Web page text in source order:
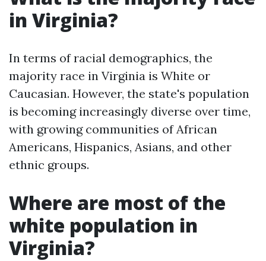
in Virginia?
In terms of racial demographics, the
majority race in Virginia is White or
Caucasian. However, the state's population
is becoming increasingly diverse over time,
with growing communities of African
Americans, Hispanics, Asians, and other
ethnic groups.
Where are most of the
white population in
Virginia?